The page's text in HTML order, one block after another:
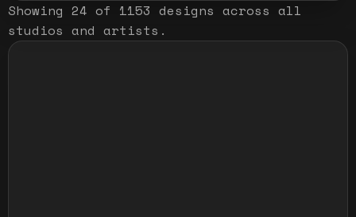
Showing 24 of 1153 designs across all
studios and artists .